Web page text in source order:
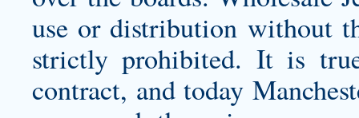
use or distribution without
strictly prohibited. It is
contract, and today